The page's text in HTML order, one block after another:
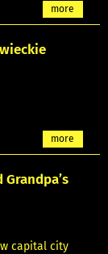
more
more
Grandpa’s
capital city